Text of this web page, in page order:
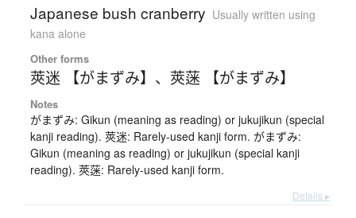
Japanese bush cranberry Usually written using
kana alone
Other forms
莢迷 【がまずみ】 、 莢蒾 【がまずみ】
Notes
がまずみ: Gikun (meaning as reading) or jukujikun (special
kanji reading). 莢迷: Rarely-used kanji form. がまずみ:
Gikun (meaning as reading) or jukujikun (special kanji
reading). 莢蒾: Rarely-used kanji form.
Details ▸